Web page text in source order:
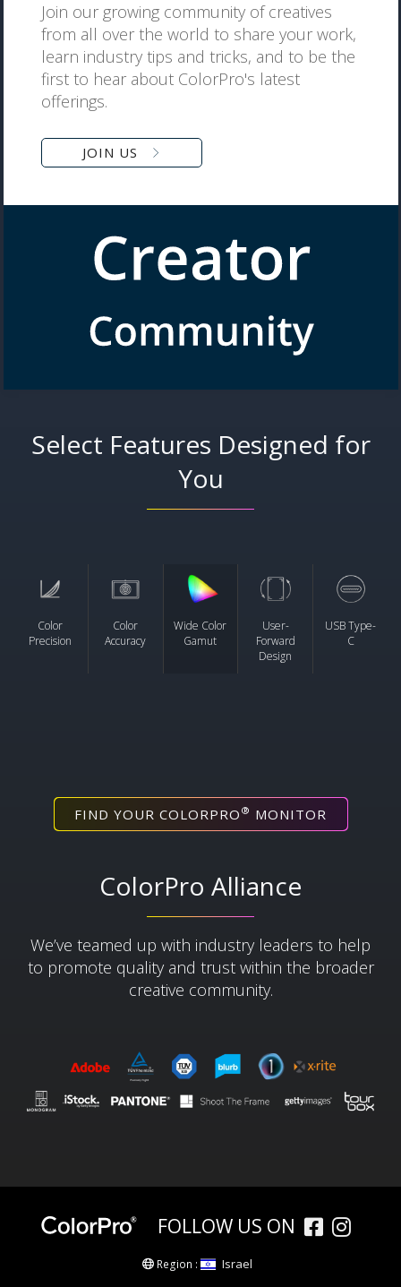
Join our growing community of creatives
from all over the world to share your work,
learn industry tips and tricks, and to be the
first to hear about ColorPro's latest
offerings.
JOIN US
Select Features Designed for
You
Color
Precision
Color
Accuracy
Wide Color
Gamut
User-
Forward
Design
USB Type-
C
FIND YOUR COLORPRO ® MONITOR
ColorPro Alliance
We’ve teamed up with industry leaders to help
to promote quality and trust within the broader
creative community.​
FOLLOW US ON
Region : Israel